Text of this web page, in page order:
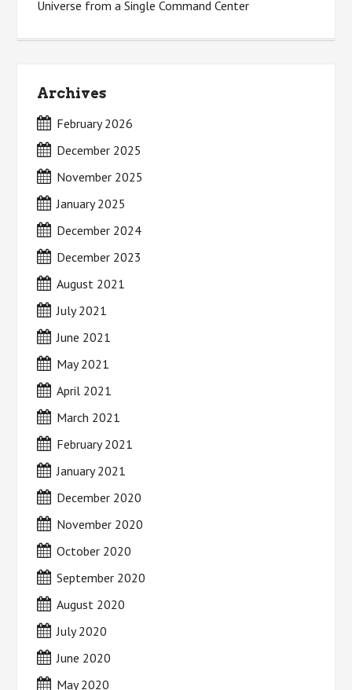
Universe from a Single Command Center
Archives
February 2026
December 2025
November 2025
January 2025
December 2024
December 2023
August 2021
July 2021
June 2021
May 2021
April 2021
March 2021
February 2021
January 2021
December 2020
November 2020
October 2020
September 2020
August 2020
July 2020
June 2020
May 2020